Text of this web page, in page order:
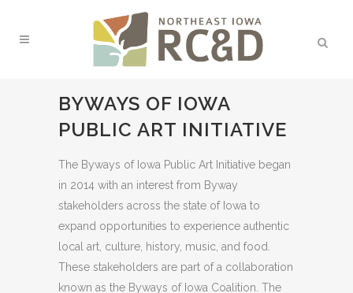
BYWAYS OF IOWA
PUBLIC ART INITIATIVE
The Byways of Iowa Public Art Initiative began
in 2014 with an interest from Byway
stakeholders across the state of Iowa to
expand opportunities to experience authentic
local art, culture, history, music, and food.
These stakeholders are part of a collaboration
known as the Byways of Iowa Coalition. The